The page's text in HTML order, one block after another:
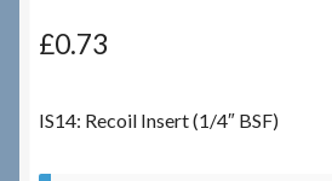
Cart
£0.73
IS14: Recoil Insert (1/4″ BSF)